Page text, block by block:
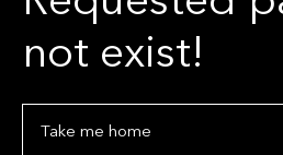
not exist!
Take me home